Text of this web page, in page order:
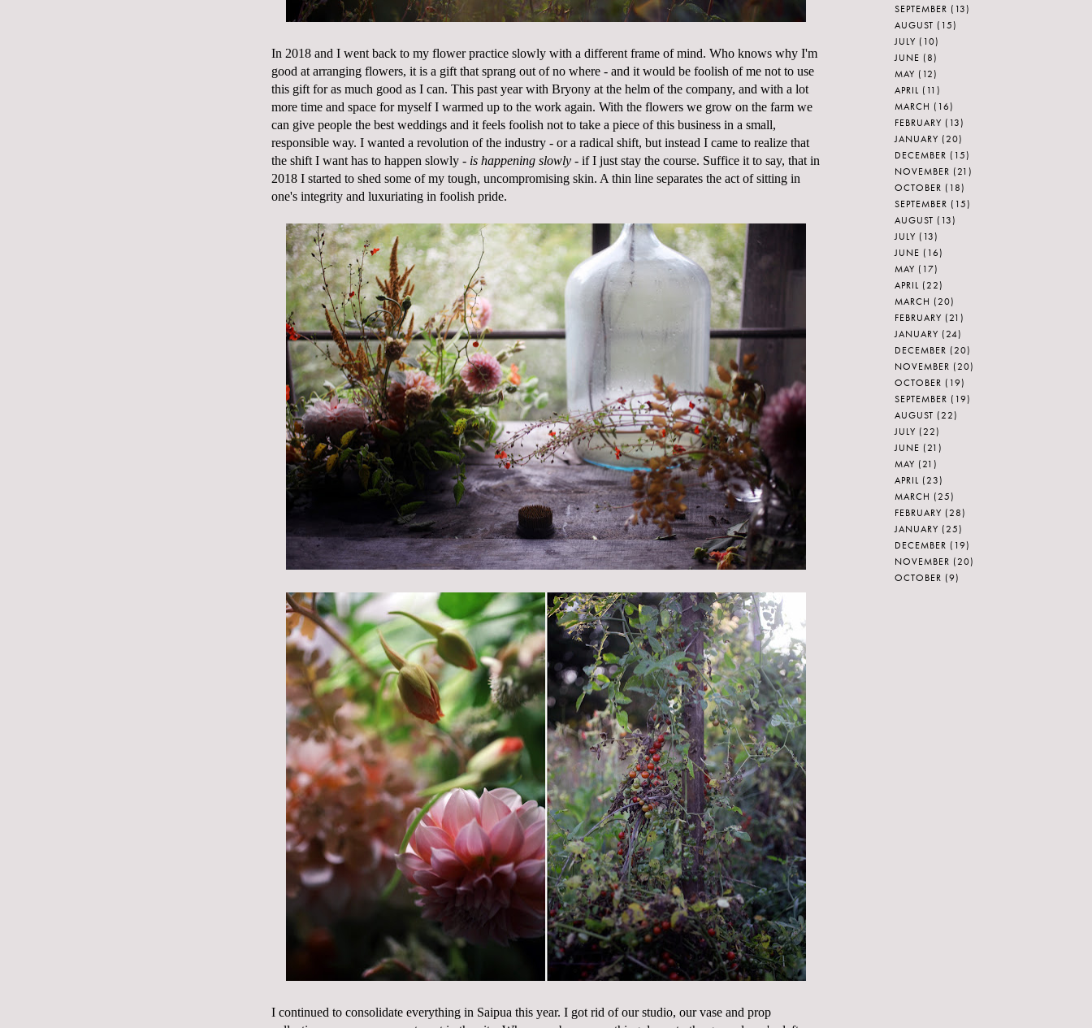
In 2018 and I went back to my flower practice slowly with a different frame of mind. Who knows why I'm
good at arranging flowers, it is a gift that sprang out of no where - and it would be foolish of me not to use
this gift for as much good as I can. This past year with Bryony at the helm of the company, and with a lot
more time and space for myself I warmed up to the work again. With the flowers we grow on the farm we
can give people the best weddings and it feels foolish not to take a piece of this business in a small,
responsible way. I wanted a revolution of the industry - or a radical shift, but instead I came to realize that
the shift I want has to happen slowly - is happening slowly - if I just stay the course. Suffice it to say, that in
2018 I started to shed some of my tough, uncompromising skin. A thin line separates the act of sitting in
one's integrity and luxuriating in foolish pride.
I continued to consolidate everything in Saipua this year. I got rid of our studio, our vase and prop
SEPTEMBER (13)
AUGUST (15)
JULY (10)
JUNE (8)
MAY (12)
APRIL (11)
MARCH (16)
FEBRUARY (13)
JANUARY (20)
DECEMBER (15)
NOVEMBER (21)
OCTOBER (18)
SEPTEMBER (15)
AUGUST (13)
JULY (13)
JUNE (16)
MAY (17)
APRIL (22)
MARCH (20)
FEBRUARY (21)
JANUARY (24)
DECEMBER (20)
NOVEMBER (20)
OCTOBER (19)
SEPTEMBER (19)
AUGUST (22)
JULY (22)
JUNE (21)
MAY (21)
APRIL (23)
MARCH (25)
FEBRUARY (28)
JANUARY (25)
DECEMBER (19)
NOVEMBER (20)
OCTOBER (9)